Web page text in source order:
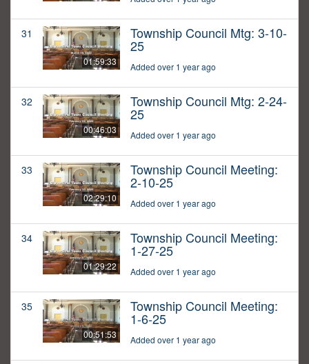
31
01:59:33
Township Council Mtg: 3-10-
25
Added over 1 year ago
32
00:46:03
Township Council Mtg: 2-24-
25
Added over 1 year ago
33
02:29:10
Township Council Meeting:
2-10-25
Added over 1 year ago
34
01:29:22
Township Council Meeting:
1-27-25
Added over 1 year ago
35
00:51:53
Township Council Meeting:
1-6-25
Added over 1 year ago